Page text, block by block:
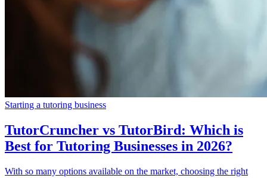
Starting a tutoring business
TutorCruncher vs TutorBird: Which is
Best for Tutoring Businesses in 2026?
With so many options available on the market, choosing the right